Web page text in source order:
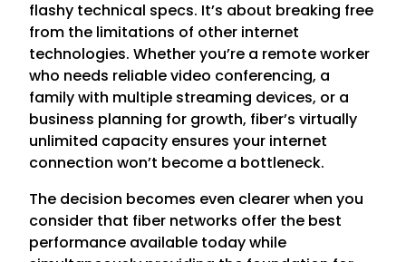
flashy technical specs. It’s about breaking free
from the limitations of other internet
technologies. Whether you’re a remote worker
who needs reliable video conferencing, a
family with multiple streaming devices, or a
business planning for growth, fiber’s virtually
unlimited capacity ensures your internet
connection won’t become a bottleneck.
The decision becomes even clearer when you
consider that fiber networks offer the best
performance available today while